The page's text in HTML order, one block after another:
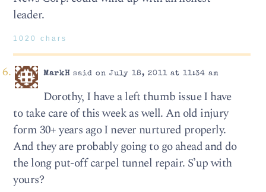
leader.
1020 chars
MarkHsaid on July 18, 2011 at 11:34 am
Dorothy, I have a left thumb issue I have
to take care of this week as well. An old injury
form 30+ years ago I never nurtured properly.
And they are probably going to go ahead and do
the long put-off carpel tunnel repair. S’up with
yours?